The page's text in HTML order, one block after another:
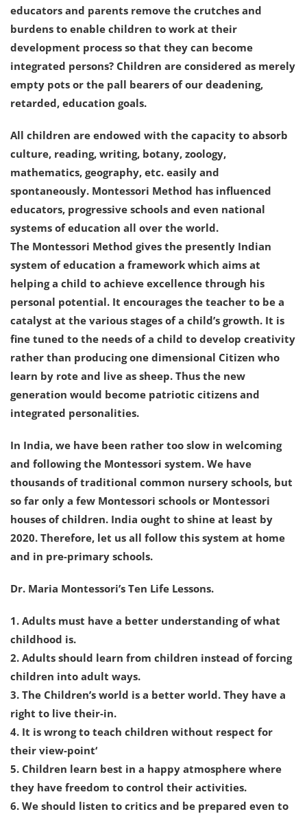
educators and parents remove the crutches and
burdens to enable children to work at their
development process so that they can become
integrated persons? Children are considered as merely
empty pots or the pall bearers of our deadening,
retarded, education goals.
All children are endowed with the capacity to absorb
culture, reading, writing, botany, zoology,
mathematics, geography, etc. easily and
spontaneously. Montessori Method has influenced
educators, progressive schools and even national
systems of education all over the world.
The Montessori Method gives the presently Indian
system of education a framework which aims at
helping a child to achieve excellence through his
personal potential. It encourages the teacher to be a
catalyst at the various stages of a child’s growth. It is
fine tuned to the needs of a child to develop creativity
rather than producing one dimensional Citizen who
learn by rote and live as sheep. Thus the new
generation would become patriotic citizens and
integrated personalities.
In India, we have been rather too slow in welcoming
and following the Montessori system. We have
thousands of traditional common nursery schools, but
so far only a few Montessori schools or Montessori
houses of children. India ought to shine at least by
2020. Therefore, let us all follow this system at home
and in pre-primary schools.
Dr. Maria Montessori’s Ten Life Lessons.
1. Adults must have a better understanding of what
childhood is.
2. Adults should learn from children instead of forcing
children into adult ways.
3. The Children’s world is a better world. They have a
right to live their-in.
4. It is wrong to teach children without respect for
their view-point‘
5. Children learn best in a happy atmosphere where
they have freedom to control their activities.
6. We should listen to critics and be prepared even to